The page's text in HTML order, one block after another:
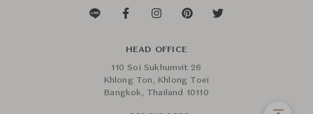
HEAD OFFICE
110 Soi Sukhumvit 26
Khlong Ton, Khlong Toei
Bangkok, Thailand 10110